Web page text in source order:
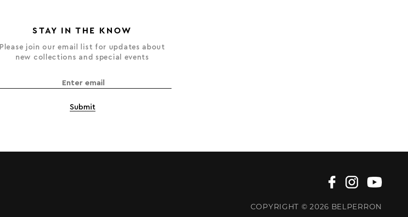
STAY IN THE KNOW
Please join our email list for updates about
new collections and special events
COPYRIGHT © 2026 BELPERRON